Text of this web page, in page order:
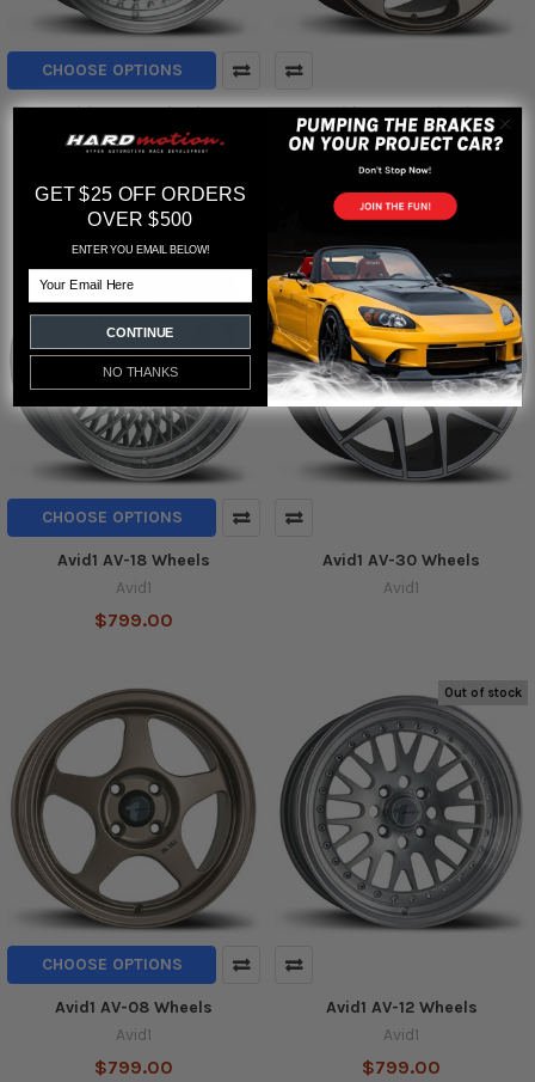
CHOOSE OPTIONS
Avid1 AV-19 Wheels
Avid1
Avid1 AV-38 Wheels
Avid1
CHOOSE OPTIONS
Avid1 AV-18 Wheels
Avid1
$799.00
Avid1 AV-30 Wheels
Avid1
CHOOSE OPTIONS
Avid1 AV-08 Wheels
Avid1
$799.00
Out of stock
Avid1 AV-12 Wheels
Avid1
$799.00
GET $25 OFF ORDERS
OVER $500
ENTER YOU EMAIL BELOW!
CONTINUE
NO THANKS